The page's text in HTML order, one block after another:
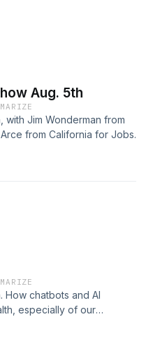
Aug. 5th
Jim Wonderman from
from California for Jobs.
How chatbots and AI
especially of our